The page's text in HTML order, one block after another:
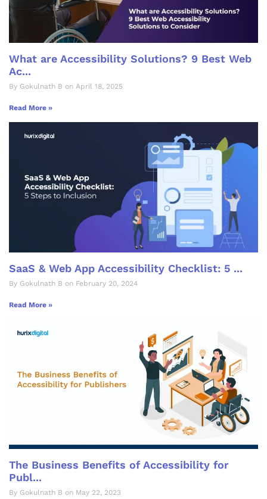
What are Accessibility Solutions? 9 Best Web
Ac...
By Gokulnath B on April 18, 2025
Read More »
SaaS & Web App Accessibility Checklist: 5 ...
By Gokulnath B on February 20, 2024
Read More »
The Business Benefits of Accessibility for
Publ...
By Gokulnath B on May 22, 2023